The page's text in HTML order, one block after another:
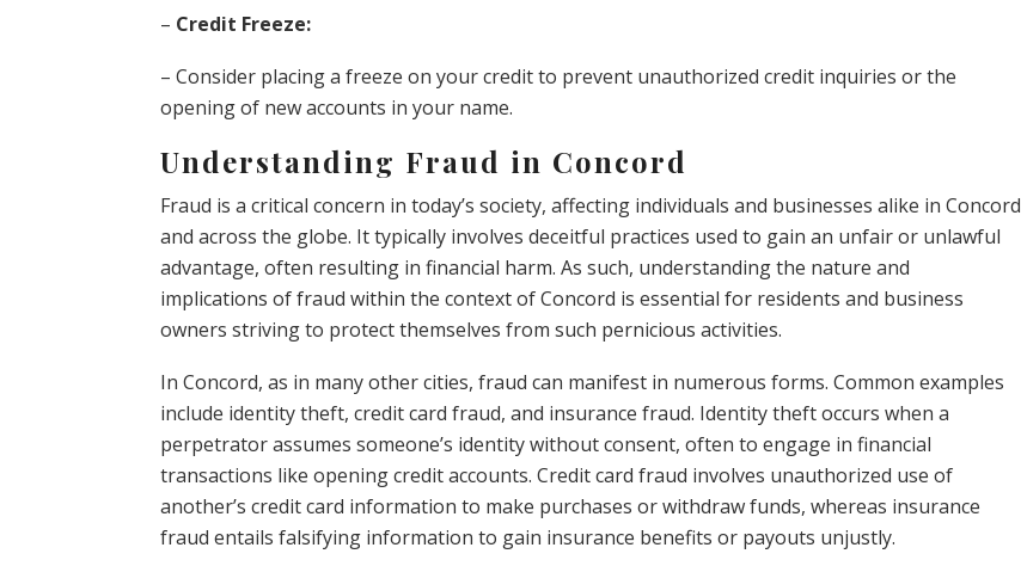
– Credit Freeze:
– Consider placing a freeze on your credit to prevent unauthorized credit inquiries or the
opening of new accounts in your name.
Understanding Fraud in Concord
Fraud is a critical concern in today’s society, affecting individuals and businesses alike in Concord
and across the globe. It typically involves deceitful practices used to gain an unfair or unlawful
advantage, often resulting in financial harm. As such, understanding the nature and
implications of fraud within the context of Concord is essential for residents and business
owners striving to protect themselves from such pernicious activities.
In Concord, as in many other cities, fraud can manifest in numerous forms. Common examples
include identity theft, credit card fraud, and insurance fraud. Identity theft occurs when a
perpetrator assumes someone’s identity without consent, often to engage in financial
transactions like opening credit accounts. Credit card fraud involves unauthorized use of
another’s credit card information to make purchases or withdraw funds, whereas insurance
fraud entails falsifying information to gain insurance benefits or payouts unjustly.